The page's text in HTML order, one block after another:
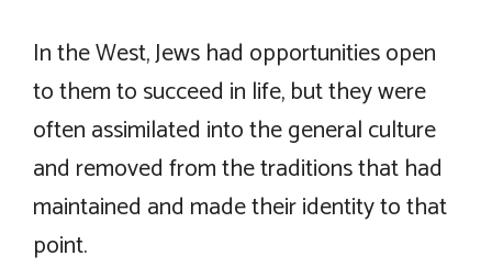
In the West, Jews had opportunities open
to them to succeed in life, but they were
often assimilated into the general culture
and removed from the traditions that had
maintained and made their identity to that
point.